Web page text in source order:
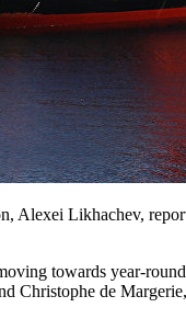
Alexei Likhachev,
towards year-
Christophe de